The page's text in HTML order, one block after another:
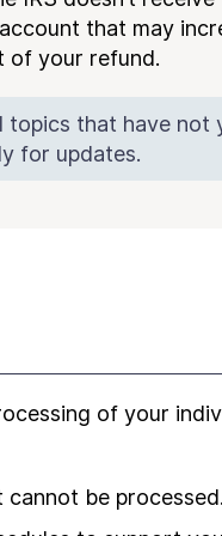
that may
of your refund.
that have not
for updates.
of your
cannot be